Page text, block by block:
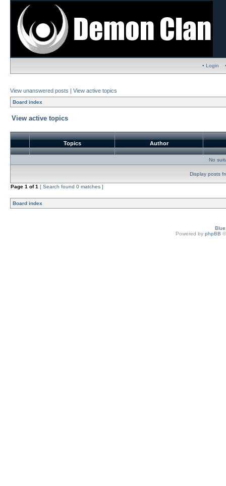
• Login
View unanswered posts | View active topics
Board index
View active topics
Topics Author
No
Display posts
Page 1 of1 [ Search found 0 matches ]
Board index
Powered by phpBB